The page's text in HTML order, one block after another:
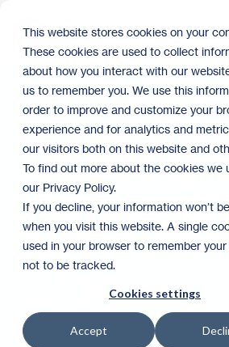
This website stores cookies on your
These cookies are used to collect
about how you interact with our
us to remember you. We use this
order to improve and customize your
experience and for analytics and
our visitors both on this website and
To find out more about the cookies we
our Privacy Policy.
If you decline, your information won’t
when you visit this website. A single
used in your browser to remember
not to be tracked.
Cookies settings
Accept
main
content.
Building
Blog